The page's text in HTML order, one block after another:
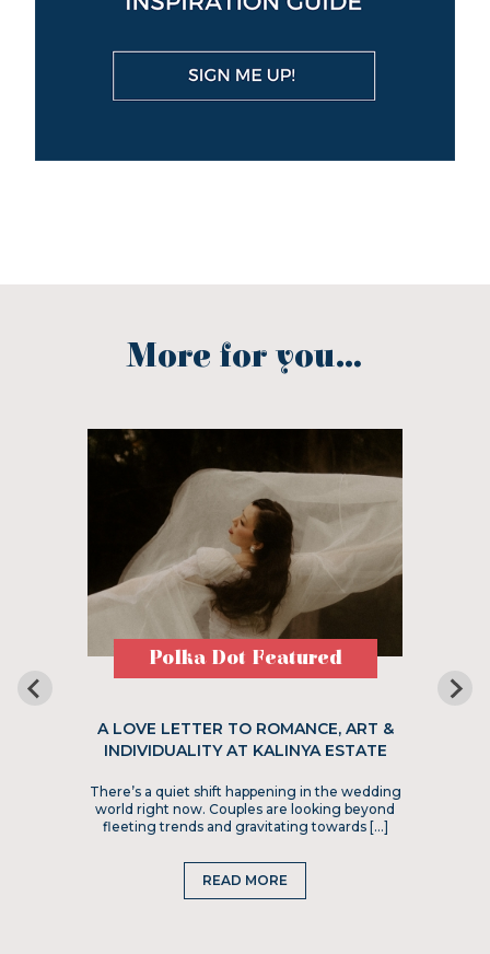
More for you...
Polka Dot Featured
A LOVE LETTER TO ROMANCE, ART &
INDIVIDUALITY AT KALINYA ESTATE
There’s a quiet shift happening in the wedding
world right now. Couples are looking beyond
fleeting trends and gravitating towards […]
READ MORE